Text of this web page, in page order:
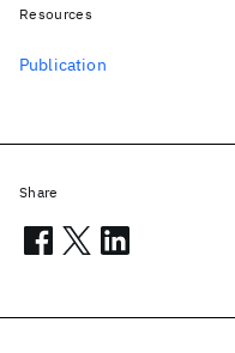
Resources
Publication
Share